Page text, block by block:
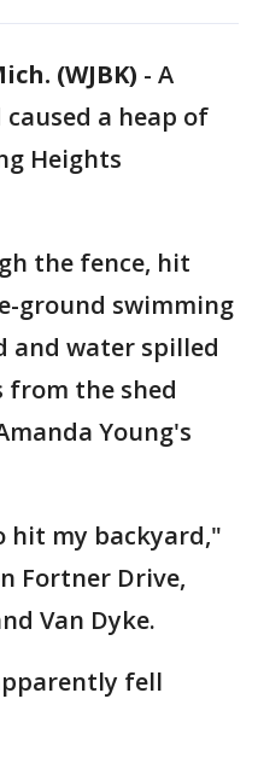
(WJBK) - A
a heap of
Heights
the fence, hit
ground swimming
and water spilled
from the shed
Young's
hit my backyard,"
Fortner Drive,
Van Dyke.
fell